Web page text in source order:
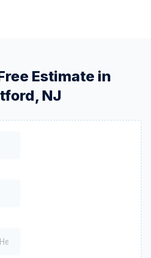
Estimate in
, NJ